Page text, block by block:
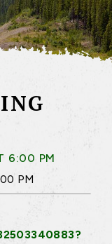
6:00 PM
PM